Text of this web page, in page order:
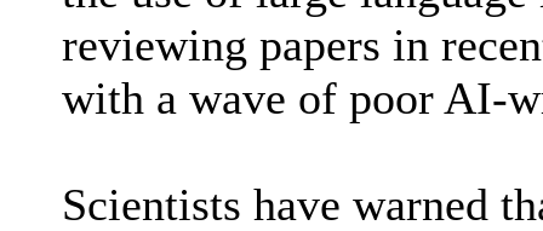
reviewing papers in
with a wave of poor AI-
Scientists have warned